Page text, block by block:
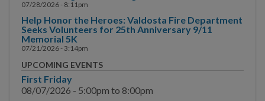
Comprehensive Planning
Historic Preservation
Urban Redevelopment
07/28/2026 - 8:11pm
Help Honor the Heroes: Valdosta Fire Department
Seeks Volunteers for 25th Anniversary 9/11
Memorial 5K
07/21/2026 - 3:14pm
UPCOMING EVENTS
First Friday
08/07/2026 - 5:00pm to 8:00pm